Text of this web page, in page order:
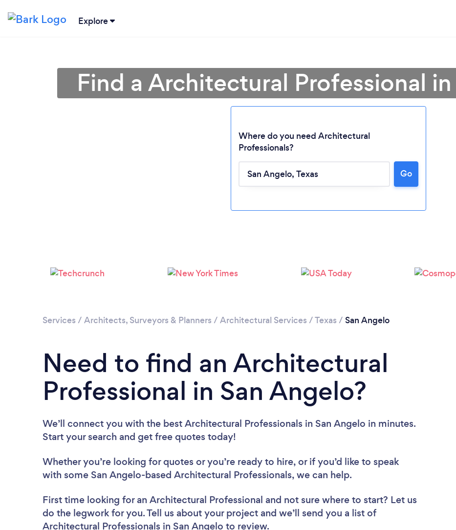
Explore
Loading...
Please wait ...
Find a Architectural Professional
Where do you need Architectural
Professionals?
Go
Services / Architects, Surveyors & Planners / Architectural Services /Texas / San Angelo
Need to find an Architectural
Professional in San Angelo?
We’ll connect you with the best Architectural Professionals in San Angelo in minutes.
Start your search and get free quotes today!
Whether you’re looking for quotes or you’re ready to hire, or if you’d like to speak
with some San Angelo-based Architectural Professionals, we can help.
First time looking for an Architectural Professional and not sure where to start? Let us
do the legwork for you. Tell us about your project and we’ll send you a list of
Architectural Professionals in San Angelo to review.